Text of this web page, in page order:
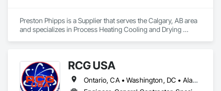
Preston Phipps is a Supplier that serves the Calgary, AB area
and specializes in Process Heating Cooling and Drying
RCG USA
Ontario, CA • Washington, DC • Alabama • Alaska • Alberta • Arizona • Arkansas • British Columbia • California • Colorado • Connecticut • Delaware • Florida • Georgia • Idaho • Illinois • Indiana • Iowa • Kansas • Kentucky • Louisiana • Maine • Manitoba • Maryland • Massachusetts • Michigan • Minnesota • Mississippi • Missouri • Montana • Nebraska • Nevada • New Brunswick • New Hampshire • New Jersey • New Mexico • New York • North Carolina • North Dakota • Ohio • Oklahoma • Ontario • Oregon • Pennsylvania • Québec • Rhode Island • Saskatchewan • South Carolina • South Dakota • Tennessee • Texas • Utah • Vermont • Virginia • Washington • West Virginia • Wisconsin • Wyoming